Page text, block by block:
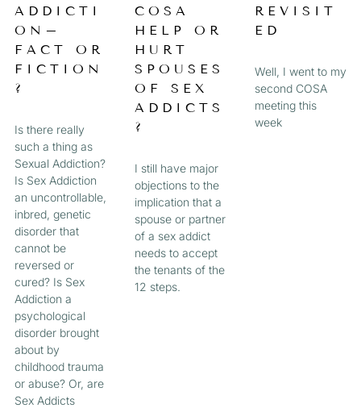
ADDICTI
ON–
FACT OR
FICTION
?
Is there really
such a thing as
Sexual Addiction?
Is Sex Addiction
an uncontrollable,
inbred, genetic
disorder that
cannot be
reversed or
cured? Is Sex
Addiction a
psychological
disorder brought
about by
childhood trauma
or abuse? Or, are
Sex Addicts
COSA
HELP OR
HURT
SPOUSES
OF SEX
ADDICTS
?
I still have major
objections to the
implication that a
spouse or partner
of a sex addict
needs to accept
the tenants of the
12 steps.
REVISIT
ED
Well, I went to my
second COSA
meeting this
week